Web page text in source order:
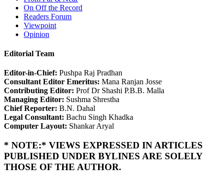
On Off the Record
Readers Forum
Viewpoint
Opinion
Editorial Team
Editor-in-Chief: Pushpa Raj Pradhan
Consultant Editor Emeritus: Mana Ranjan Josse
Contributing Editor: Prof Dr Shashi P.B.B. Malla
Managing Editor: Sushma Shrestha
Chief Reporter: B.N. Dahal
Legal Consultant: Bachu Singh Khadka
Computer Layout: Shankar Aryal
* NOTE:* VIEWS EXPRESSED IN ARTICLES
PUBLISHED UNDER BYLINES ARE SOLELY
THOSE OF THE AUTHOR.